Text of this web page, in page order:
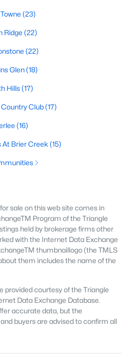
can view allRaleigh Real Estate
any city. Above, you will find all
cities to live, work, and play in.
the volatility that most
are projecting almost a 25%
2015 and 2020.
of the best cities in the United
if there is a recipe for a
retire in. From some of the
high schoolsin the country to
like Duke, University of North
Upon graduating, you're
and the growth is not
ranks Raleigh as the fastest-
was home to approximately
grown 43% to 432,000. The
over 1.2 million people. The
(23)
Ridge (22)
(22)
Glen(18)
Hills(17)
Club(17)
(16)
At Brier Creek (15)
sale on this web site comes in
Program of the Triangle
held by brokerage firms other
with the Internet Data Exchange
thumbnaillogo (the TMLS
them includes the name of the
provided courtesy of the Triangle
Data Exchange Database.
accurate data, but the
buyers are advised to confirm all